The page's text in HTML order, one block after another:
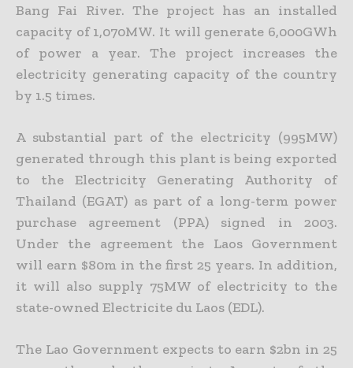
Bang Fai River. The project has an installed
capacity of 1,070MW. It will generate 6,000GWh
of power a year. The project increases the
electricity generating capacity of the country
by 1.5 times.
A substantial part of the electricity (995MW)
generated through this plant is being exported
to the Electricity Generating Authority of
Thailand (EGAT) as part of a long-term power
purchase agreement (PPA) signed in 2003.
Under the agreement the Laos Government
will earn $80m in the first 25 years. In addition,
it will also supply 75MW of electricity to the
state-owned Electricite du Laos (EDL).
The Lao Government expects to earn $2bn in 25